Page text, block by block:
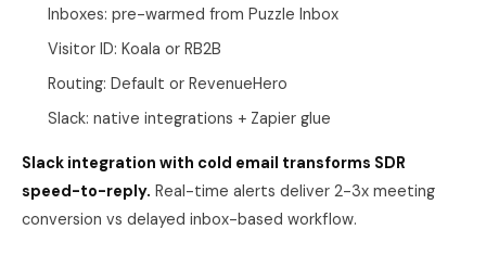
Inboxes: pre-warmed from Puzzle Inbox
Visitor ID: Koala or RB2B
Routing: Default or RevenueHero
Slack: native integrations + Zapier glue
Slack integration with cold email transforms SDR
speed-to-reply. Real-time alerts deliver 2-3x meeting
conversion vs delayed inbox-based workflow.